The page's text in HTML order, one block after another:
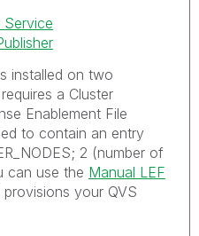
Service
installed on two
a Cluster
Enablement File
to contain an entry
2 (number of
can use the Manual LEF
your QVS